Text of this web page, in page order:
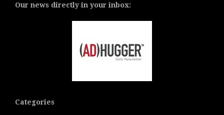
Our news directly in your inbox:
Categories